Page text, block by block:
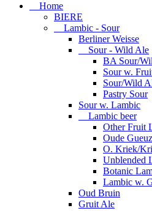
Home
BIERE
Lambic - Sour
Berliner Weisse
Sour - Wild Ale
BA Sour/
Sour w.
Sour/Wild
Pastry Sour
Sour w. Lambic
Lambic beer
Other Fruit
Oude
O. Kriek/
Unblended
Botanic
Lambic w.
Oud Bruin
Gruit Ale